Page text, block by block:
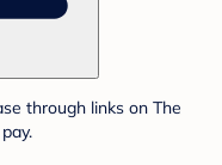
through links on The